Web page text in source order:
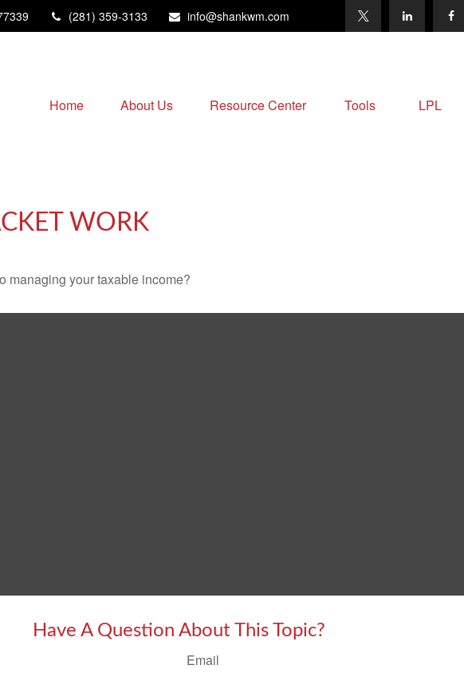
(281) 359-3133 info@shankwm.com
Home About Us Resource Center Tools LPL
WORK
managing your taxable income?
Have A Question About This Topic?
Email